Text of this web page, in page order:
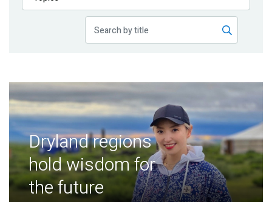
Publications
Dryland regions
hold wisdom for
the future